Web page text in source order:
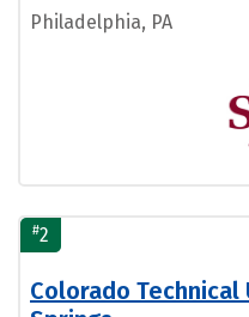
Philadelphia, PA
#2
Colorado